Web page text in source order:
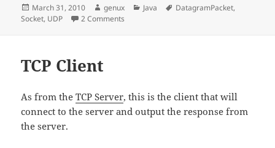
Posted
on
March 31, 2010 Author
genux Categories
Java Tags
DatagramPacket,
Socket, UDP 2 Comments
TCP Client
As from theTCP Server, this is the client that will
connect to the server and output the response from
the server.